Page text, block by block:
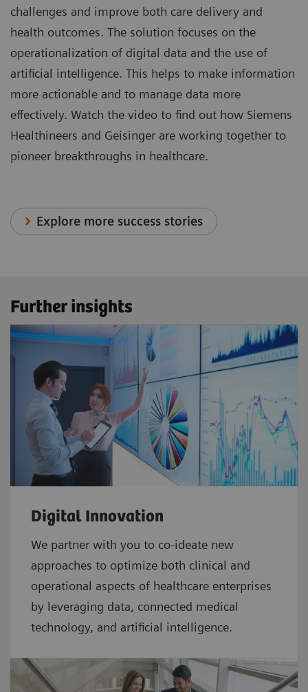
challenges and improve both care delivery and
health outcomes. The solution focuses on the
operationalization of digital data and the use of
artificial intelligence. This helps to make information
more actionable and to manage data more
effectively. Watch the video to find out how Siemens
Healthineers and Geisinger are working together to
pioneer breakthroughs in healthcare.
Explore more success stories
Further insights
Digital Innovation
We partner with you to co-ideate new
approaches to optimize both clinical and
operational aspects of healthcare enterprises
by leveraging data, connected medical
technology, and artificial intelligence.